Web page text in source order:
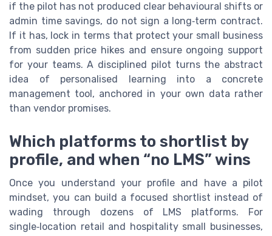
if the pilot has not produced clear behavioural shifts or
admin time savings, do not sign a long‑term contract.
If it has, lock in terms that protect your small business
from sudden price hikes and ensure ongoing support
for your teams. A disciplined pilot turns the abstract
idea of personalised learning into a concrete
management tool, anchored in your own data rather
than vendor promises.
Which platforms to shortlist by
profile, and when “no LMS” wins
Once you understand your profile and have a pilot
mindset, you can build a focused shortlist instead of
wading through dozens of LMS platforms. For
single‑location retail and hospitality small businesses,